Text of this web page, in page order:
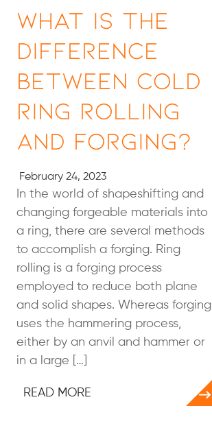
What Is the
Difference
Between Cold
Ring Rolling
and Forging?
February 24, 2023
In the world of shapeshifting and
changing forgeable materials into
a ring, there are several methods
to accomplish a forging. Ring
rolling is a forging process
employed to reduce both plane
and solid shapes. Whereas forging
uses the hammering process,
either by an anvil and hammer or
in a large […]
READ MORE